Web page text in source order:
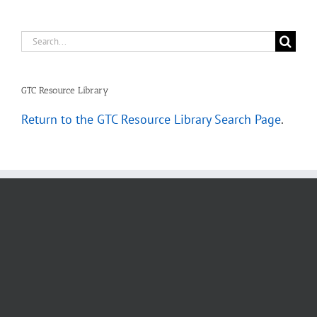
Search
GTC Resource Library
Return to the GTC Resource Library Search Page.